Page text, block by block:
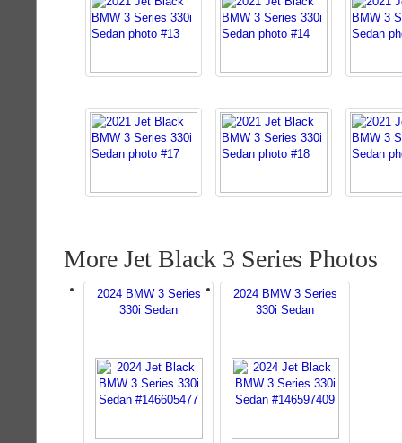
More Jet Black 3 Series Photos
2024 BMW 3 Series
330i Sedan
2024 BMW 3 Series
330i Sedan